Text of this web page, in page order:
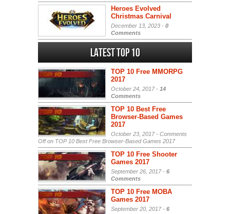
Heroes Evolved
Christmas Carnival
December 13, 2023 - 0
Comments
Latest Top 10
TOP 10 Free MMORPG
2017
October 24, 2017 - 14
Comments
TOP 10 Best Free
Browser-Based Games
2017
October 23, 2017 - Comments
Offon TOP 10 Best Free Browser-Based Games 2017
TOP 10 Free Shooter
Games 2017
September 26, 2017 - 6
Comments
TOP 10 Free MOBA
Games 2017
September 20, 2017 - 6